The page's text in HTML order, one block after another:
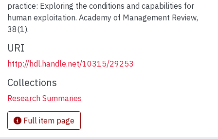
practice: Exploring the conditions and capabilities for
human exploitation. Academy of Management Review,
38(1).
URI
http://hdl.handle.net/10315/29253
Collections
Research Summaries
Full item page